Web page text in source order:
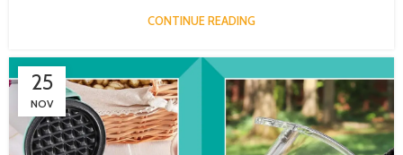
CONTINUE READING
25
NOV